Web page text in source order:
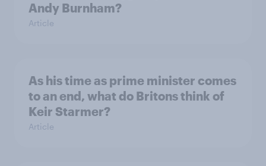
Andy Burnham?
Article
As his time as prime minister comes
to an end, what do Britons think of
Keir Starmer?
Article